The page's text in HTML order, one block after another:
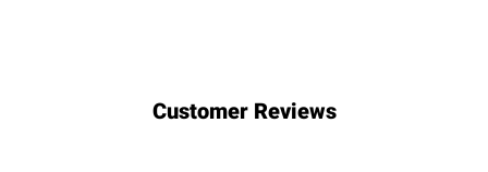
Customer Reviews